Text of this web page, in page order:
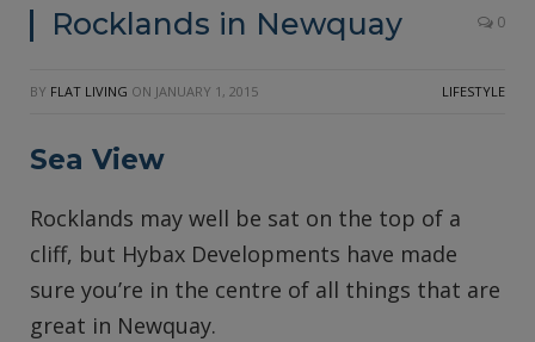
Rocklands in Newquay 0
BY FLAT LIVING ON JANUARY 1, 2015 LIFESTYLE
Sea View
Rocklands may well be sat on the top of a
cliff, but Hybax Developments have made
sure you’re in the centre of all things that are
great in Newquay.